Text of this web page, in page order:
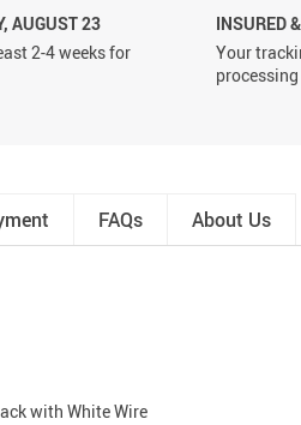
AUGUST 23
2-4 weeks for
INSURED
Your
FAQs About Us
with White Wire